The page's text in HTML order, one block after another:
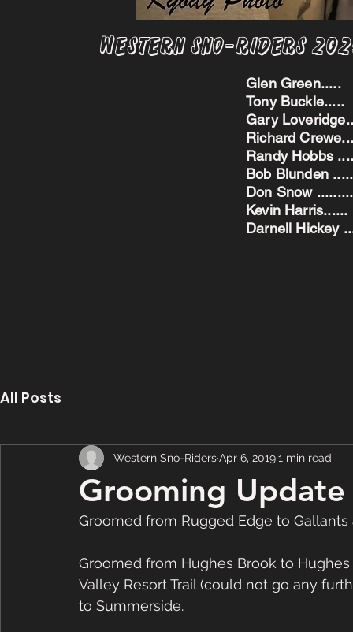
Western Sno-Riders
Glen
Tony
Gary
Richard
Randy Hobbs
Bob Blunden
Don Snow
Kevin
Darnell
All Posts
Grooming
Western Sno-RidersApr 6, 20191 min read
Groomed from Rugged Edge to
Groomed from Hughes Brook to
Valley Resort Trail (could not go any
to Summerside.